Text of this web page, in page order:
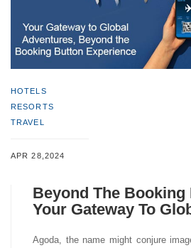
HOTELS
RESORTS
TRAVEL
APR 28,2024
Beyond The
Your Gateway To
Agoda, the name might conjure